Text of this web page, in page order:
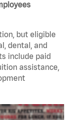
but eligible
dental, and
include paid
assistance,